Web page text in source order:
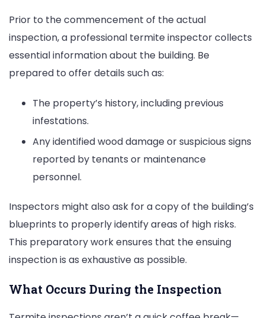
Prior to the commencement of the actual
inspection, a professional termite inspector collects
essential information about the building. Be
prepared to offer details such as:
The property’s history, including previous
infestations.
Any identified wood damage or suspicious signs
reported by tenants or maintenance
personnel.
Inspectors might also ask for a copy of the building’s
blueprints to properly identify areas of high risks.
This preparatory work ensures that the ensuing
inspection is as exhaustive as possible.
What Occurs During the Inspection